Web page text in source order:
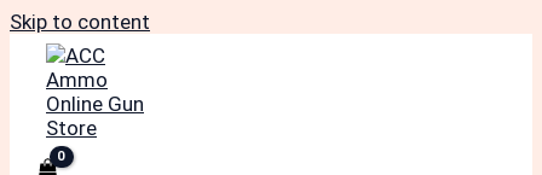
Skip to content